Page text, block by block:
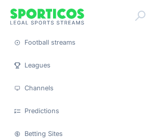
Football streams
Leagues
Channels
Predictions
Betting Sites